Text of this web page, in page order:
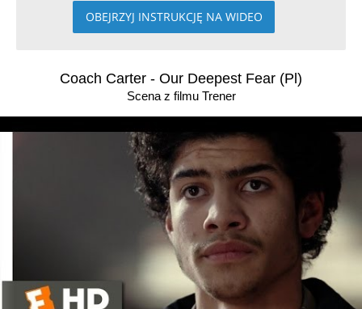
OBEJRZYJ INSTRUKCJĘ NA WIDEO
Coach Carter - Our Deepest Fear (Pl)
Scena z filmu Trener